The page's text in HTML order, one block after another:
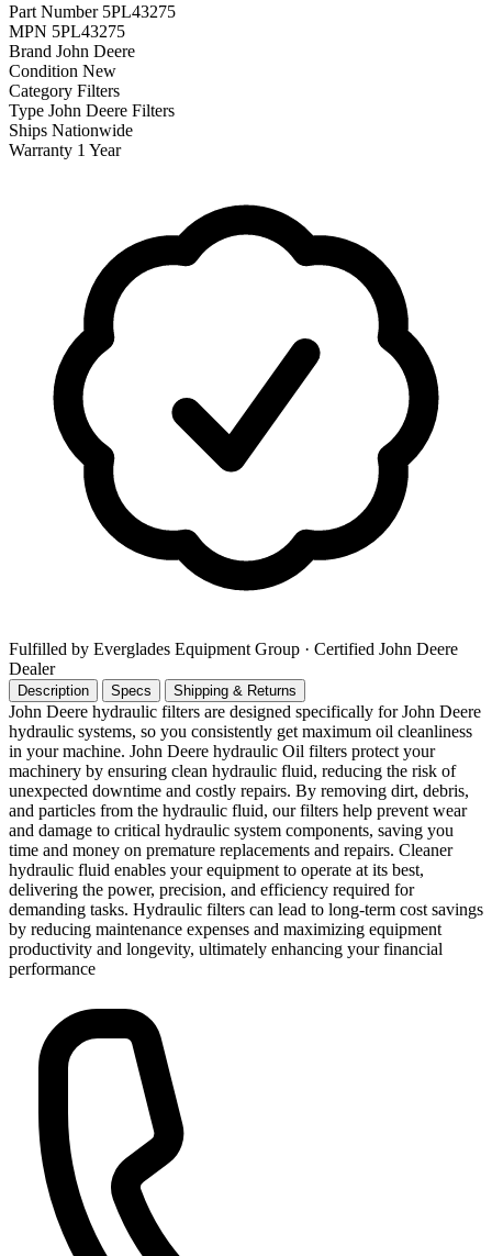
Part Number 5PL43275
MPN 5PL43275
Brand John Deere
Condition New
Category Filters
Type John Deere Filters
Ships Nationwide
Warranty 1 Year
Fulfilled by Everglades Equipment Group · Certified John Deere
Dealer
Description Specs Shipping & Returns
John Deere hydraulic filters are designed specifically for John Deere
hydraulic systems, so you consistently get maximum oil cleanliness
in your machine. John Deere hydraulic Oil filters protect your
machinery by ensuring clean hydraulic fluid, reducing the risk of
unexpected downtime and costly repairs. By removing dirt, debris,
and particles from the hydraulic fluid, our filters help prevent wear
and damage to critical hydraulic system components, saving you
time and money on premature replacements and repairs. Cleaner
hydraulic fluid enables your equipment to operate at its best,
delivering the power, precision, and efficiency required for
demanding tasks. Hydraulic filters can lead to long-term cost savings
by reducing maintenance expenses and maximizing equipment
productivity and longevity, ultimately enhancing your financial
performance